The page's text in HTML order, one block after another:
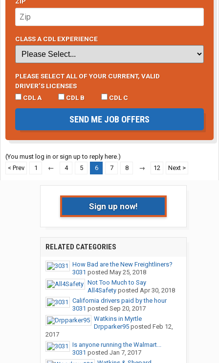
CLASS A CDL EXPERIENCE
PLEASE SELECT ALL OF YOUR CURRENT, VALID
DRIVER’S LICENSES
CDL A
CDL B CDL C
SEND ME JOB OFFERS
(You must log in or sign up to reply here.)
< Prev
1 ← 4 5 6 7 8 → 12 Next >
Sign up now!
RELATED CATEGORIES
How Bad are the New Freightliners?
3031 posted May 25, 2018
Not Too Much to Say
All4Safetyposted Apr 30, 2018
California drivers paid by the hour
3031 posted Sep 20, 2017
Watkins in Myrtle
Drpparker95posted Feb 12,
2017
Is anyone running the Walmart...
3031 posted Jan 7, 2017